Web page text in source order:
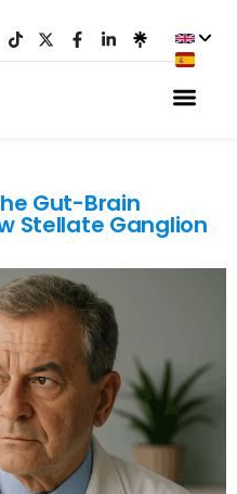
Gut-Brain
Stellate Ganglion